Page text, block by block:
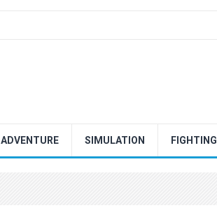
ADVENTURE SIMULATION FIGHTING